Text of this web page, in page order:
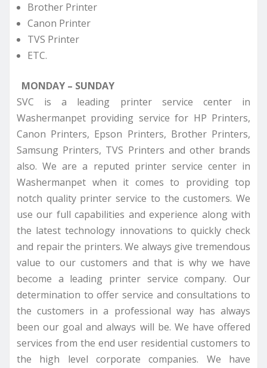
Brother Printer
Canon Printer
TVS Printer
ETC.
MONDAY – SUNDAY
SVC is a leading printer service center in
Washermanpet providing service for HP Printers,
Canon Printers, Epson Printers, Brother Printers,
Samsung Printers, TVS Printers and other brands
also. We are a reputed printer service center in
Washermanpet when it comes to providing top
notch quality printer service to the customers. We
use our full capabilities and experience along with
the latest technology innovations to quickly check
and repair the printers. We always give tremendous
value to our customers and that is why we have
become a leading printer service company. Our
determination to offer service and consultations to
the customers in a professional way has always
been our goal and always will be. We have offered
services from the end user residential customers to
the high level corporate companies. We have